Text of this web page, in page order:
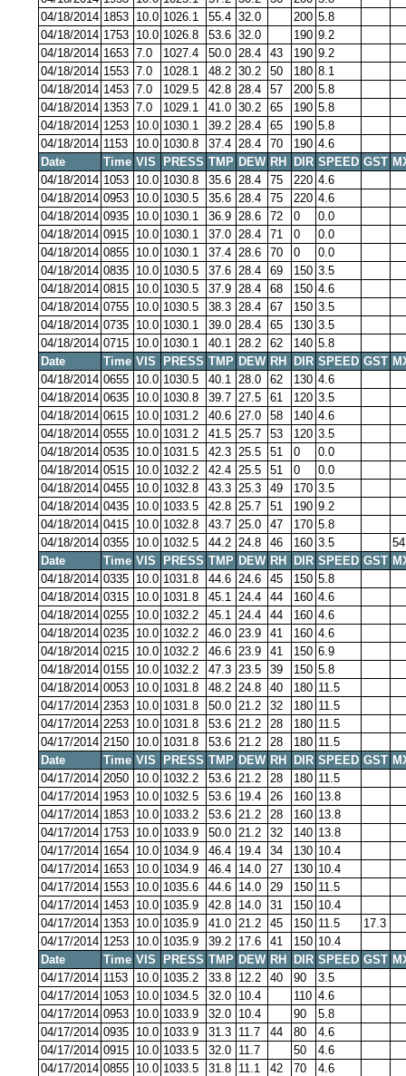
04/18/2014 1853 10.0 1026.1 55.4 32.0 200 5.8
04/18/2014 1753 10.0 1026.8 53.6 32.0 190 9.2
04/18/2014 1653 7.0 1027.4 50.0 28.4 43 190 9.2
04/18/2014 1553 7.0 1028.1 48.2 30.2 50 180 8.1
04/18/2014 1453 7.0 1029.5 42.8 28.4 57 200 5.8
04/18/2014 1353 7.0 1029.1 41.0 30.2 65 190 5.8
04/18/2014 1253 10.0 1030.1 39.2 28.4 65 190 5.8
04/18/2014 1153 10.0 1030.8 37.4 28.4 70 190 4.6
Date
Time VIS PRESS TMP DEW RH DIR SPEED GST
04/18/2014 1053 10.0 1030.8 35.6 28.4 75 220 4.6
04/18/2014 0953 10.0 1030.5 35.6 28.4 75 220 4.6
04/18/2014 0935 10.0 1030.1 36.9 28.6 72 0
0.0
04/18/2014 0915 10.0 1030.1 37.0 28.4 71 0
0.0
04/18/2014 0855 10.0 1030.1 37.4 28.6 70 0
0.0
04/18/2014 0835 10.0 1030.5 37.6 28.4 69 150 3.5
04/18/2014 0815 10.0 1030.5 37.9 28.4 68 150 4.6
04/18/2014 0755 10.0 1030.5 38.3 28.4 67 150 3.5
04/18/2014 0735 10.0 1030.1 39.0 28.4 65 130 3.5
04/18/2014 0715 10.0 1030.1 40.1 28.2 62 140 5.8
Date
Time VIS PRESS TMP DEW RH DIR SPEED GST
04/18/2014 0655 10.0 1030.5 40.1 28.0 62 130 4.6
04/18/2014 0635 10.0 1030.8 39.7 27.5 61 120 3.5
04/18/2014 0615 10.0 1031.2 40.6 27.0 58 140 4.6
04/18/2014 0555 10.0 1031.2 41.5 25.7 53 120 3.5
04/18/2014 0535 10.0 1031.5 42.3 25.5 51 0
0.0
04/18/2014 0515 10.0 1032.2 42.4 25.5 51 0
0.0
04/18/2014 0455 10.0 1032.8 43.3 25.3 49 170 3.5
04/18/2014 0435 10.0 1033.5 42.8 25.7 51 190 9.2
04/18/2014 0415 10.0 1032.8 43.7 25.0 47 170 5.8
04/18/2014 0355 10.0 1032.5 44.2 24.8 46 160 3.5
Date
Time VIS PRESS TMP DEW RH DIR SPEED GST
04/18/2014 0335 10.0 1031.8 44.6 24.6 45 150 5.8
04/18/2014 0315 10.0 1031.8 45.1 24.4 44 160 4.6
04/18/2014 0255 10.0 1032.2 45.1 24.4 44 160 4.6
04/18/2014 0235 10.0 1032.2 46.0 23.9 41 160 4.6
04/18/2014 0215 10.0 1032.2 46.6 23.9 41 150 6.9
04/18/2014 0155 10.0 1032.2 47.3 23.5 39 150 5.8
04/18/2014 0053 10.0 1031.8 48.2 24.8 40 180 11.5
04/17/2014 2353 10.0 1031.8 50.0 21.2 32 180 11.5
04/17/2014 2253 10.0 1031.8 53.6 21.2 28 180 11.5
04/17/2014 2150 10.0 1031.8 53.6 21.2 28 180 11.5
Date
Time VIS PRESS TMP DEW RH DIR SPEED GST
04/17/2014 2050 10.0 1032.2 53.6 21.2 28 180 11.5
04/17/2014 1953 10.0 1032.5 53.6 19.4 26 160 13.8
04/17/2014 1853 10.0 1033.2 53.6 21.2 28 160 13.8
04/17/2014 1753 10.0 1033.9 50.0 21.2 32 140 13.8
04/17/2014 1654 10.0 1034.9 46.4 19.4 34 130 10.4
04/17/2014 1653 10.0 1034.9 46.4 14.0 27 130 10.4
04/17/2014 1553 10.0 1035.6 44.6 14.0 29 150 11.5
04/17/2014 1453 10.0 1035.9 42.8 14.0 31 150 10.4
04/17/2014 1353 10.0 1035.9 41.0 21.2 45 150 11.5
17.3
04/17/2014 1253 10.0 1035.9 39.2 17.6 41 150 10.4
Date
Time VIS PRESS TMP DEW RH DIR SPEED GST
04/17/2014 1153 10.0 1035.2 33.8 12.2 40 90
3.5
04/17/2014 1053 10.0 1034.5 32.0 10.4 110 4.6
04/17/2014 0953 10.0 1033.9 32.0 10.4 90
5.8
04/17/2014 0935 10.0 1033.9 31.3 11.7 44 80
4.6
04/17/2014 0915 10.0 1033.5 32.0 11.7 50
4.6
04/17/2014 0855 10.0 1033.5 31.8 11.1 42 70
4.6